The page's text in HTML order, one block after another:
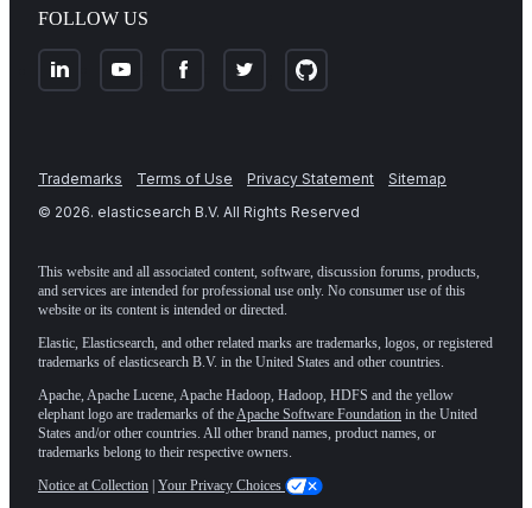
FOLLOW US
Trademarks Terms of Use Privacy Statement
Sitemap
© 2026. elasticsearch B.V. All Rights Reserved
This website and all associated content, software, discussion forums, products,
and services are intended for professional use only. No consumer use of this
website or its content is intended or directed.
Elastic, Elasticsearch, and other related marks are trademarks, logos, or registered
trademarks of elasticsearch B.V. in the United States and other countries.
Apache, Apache Lucene, Apache Hadoop, Hadoop, HDFS and the yellow
elephant logo are trademarks of the Apache Software Foundation in the United
States and/or other countries. All other brand names, product names, or
trademarks belong to their respective owners.
Notice at Collection | Your Privacy Choices